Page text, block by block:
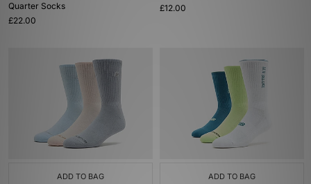
Quarter Socks
£22.00
£12.00
ADD TO BAG ADD TO BAG